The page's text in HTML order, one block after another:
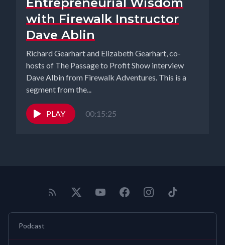
with Firewalk Instructor
Dave Ablin
Richard Gearhart and Elizabeth Gearhart, co-
hosts of The Passage to Profit Show interview
Dave Albin from Firewalk Adventures. This is a
segment from the...
PLAY 00:15:25
Podcast